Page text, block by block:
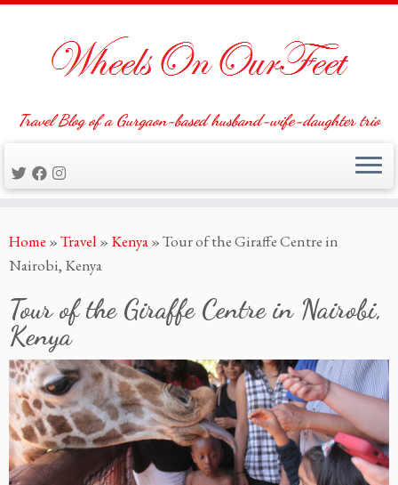
to
content
Travel Blog of a Gurgaon-based husband-wife-daughter trio
Home »Travel » Kenya»Tour of the Giraffe Centre in
Nairobi, Kenya
Tour of the Giraffe Centre in Nairobi,
Kenya